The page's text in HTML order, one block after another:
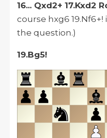
16... Qxd2+ 17.Kxd2
course hxg6
the question.)
19.Bg5!